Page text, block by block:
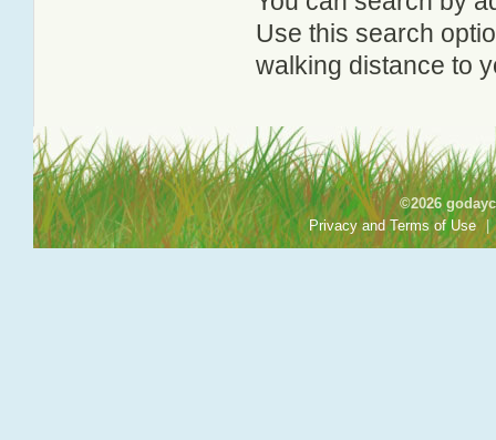
Use this search
walking distance to
©2026
Privacy and Terms of Use |